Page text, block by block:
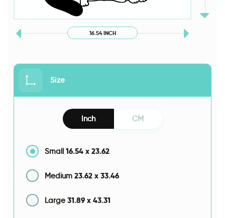
16.54 INCH
Size
Inch CM
Small 16.54 x 23.62
Medium 23.62 x 33.46
Large 31.89 x 43.31